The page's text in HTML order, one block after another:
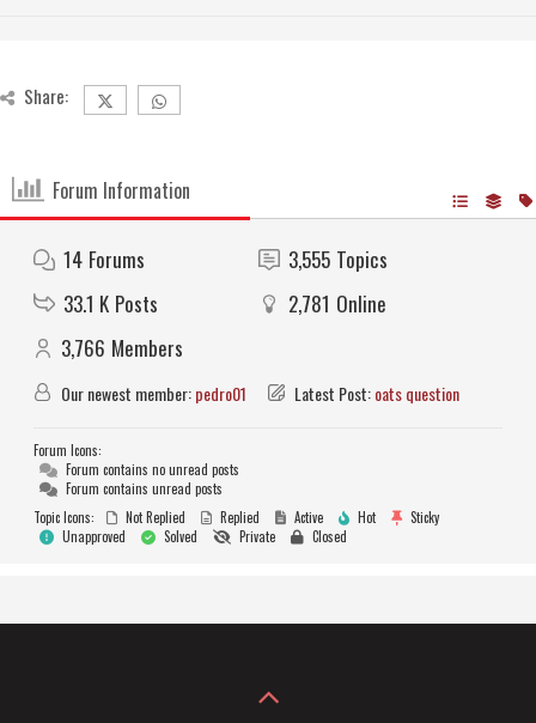
Share:
Forum Information
14 Forums 3,555 Topics
33.1 K Posts 2,781 Online
3,766 Members
Our newest member:pedro01 Latest Post:oats question
Forum Icons:
Forum contains no unread posts
Forum contains unread posts
Topic Icons:
Not Replied Replied Active Hot
Sticky
Unapproved
Solved Private Closed